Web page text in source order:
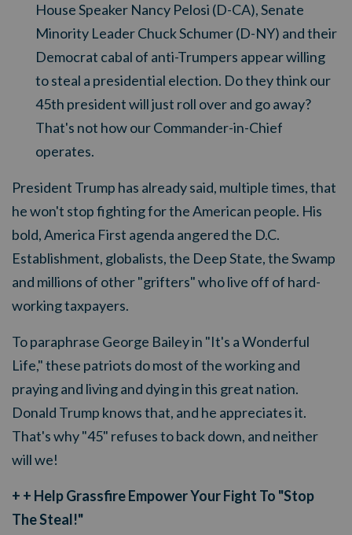
House Speaker Nancy Pelosi (D-CA), Senate
Minority Leader Chuck Schumer (D-NY) and their
Democrat cabal of anti-Trumpers appear willing
to steal a presidential election. Do they think our
45th president will just roll over and go away?
That's not how our Commander-in-Chief
operates.
President Trump has already said, multiple times, that
he won't stop fighting for the American people. His
bold, America First agenda angered the D.C.
Establishment, globalists, the Deep State, the Swamp
and millions of other "grifters" who live off of hard-
working taxpayers.
To paraphrase George Bailey in "It's a Wonderful
Life," these patriots do most of the working and
praying and living and dying in this great nation.
Donald Trump knows that, and he appreciates it.
That's why "45" refuses to back down, and neither
will we!
+ + Help Grassfire Empower Your Fight To "Stop
The Steal!"